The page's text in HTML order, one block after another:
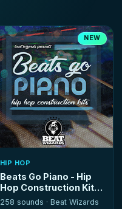
NEW
HIP HOP
Beats Go Piano - Hip
Hop Construction Kits
258 sounds · Beat Wizards